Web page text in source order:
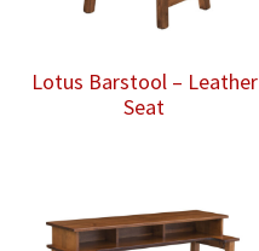
Lotus Barstool – Leather
Seat